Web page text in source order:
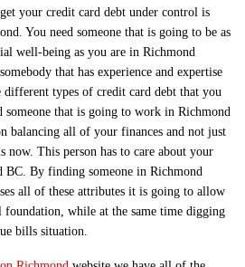
your credit card debt under control is
You need someone that is going to be as
well-being as you are in Richmond
that has experience and expertise
types of credit card debt that you
someone that is going to work in Richmond
balancing all of your finances and not just
now. This person has to care about your
By finding someone in Richmond
all of these attributes it is going to allow
while at the same time digging
bills situation.